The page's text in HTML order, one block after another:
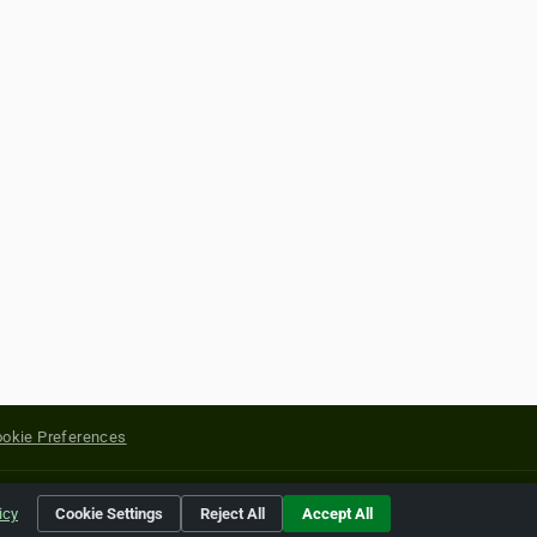
Preferences
of their respective holders.
Cookie Settings Reject All Accept All